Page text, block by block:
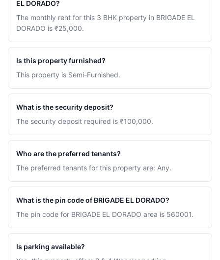
EL DORADO?
The monthly rent for this 3 BHK property in BRIGADE EL
DORADO is ₹25,000.
Is this property furnished?
This property is Semi-Furnished.
What is the security deposit?
The security deposit required is ₹100,000.
Who are the preferred tenants?
The preferred tenants for this property are: Any.
What is the pin code of BRIGADE EL DORADO?
The pin code for BRIGADE EL DORADO area is 560001.
Is parking available?